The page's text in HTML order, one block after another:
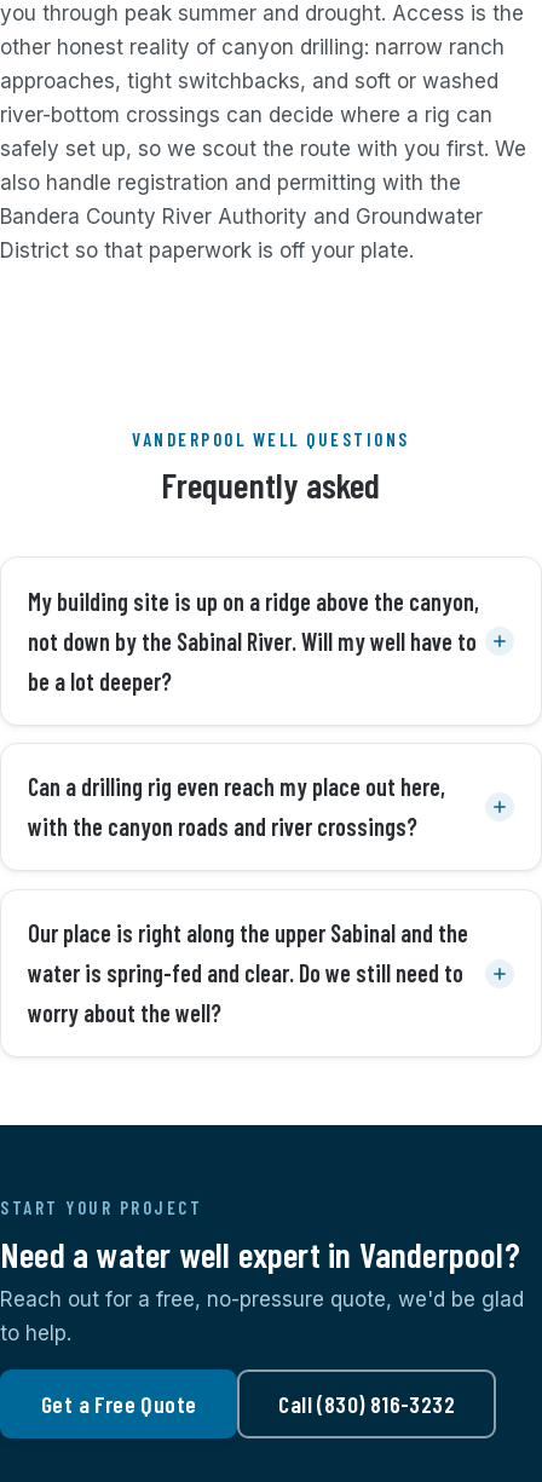
you through peak summer and drought. Access is the
other honest reality of canyon drilling: narrow ranch
approaches, tight switchbacks, and soft or washed
river-bottom crossings can decide where a rig can
safely set up, so we scout the route with you first. We
also handle registration and permitting with the
Bandera County River Authority and Groundwater
District so that paperwork is off your plate.
VANDERPOOL WELL QUESTIONS
Frequently asked
My building site is up on a ridge above the canyon,
not down by the Sabinal River. Will my well have to
be a lot deeper?
Can a drilling rig even reach my place out here,
with the canyon roads and river crossings?
Our place is right along the upper Sabinal and the
water is spring-fed and clear. Do we still need to
worry about the well?
START YOUR PROJECT
Need a water well expert in Vanderpool?
Reach out for a free, no-pressure quote, we'd be glad
to help.
Get a Free Quote Call (830) 816-3232